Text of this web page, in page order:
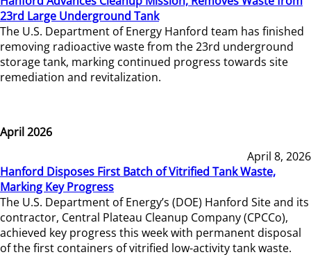
23rd Large Underground Tank
The U.S. Department of Energy Hanford team has finished
removing radioactive waste from the 23rd underground
storage tank, marking continued progress towards site
remediation and revitalization.
April 2026
April 8, 2026
Hanford Disposes First Batch of Vitrified Tank Waste,
Marking Key Progress
The U.S. Department of Energy’s (DOE) Hanford Site and its
contractor, Central Plateau Cleanup Company (CPCCo),
achieved key progress this week with permanent disposal
of the first containers of vitrified low-activity tank waste.